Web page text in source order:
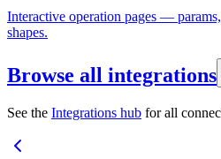
Interactive operation pages —
shapes.
Browse all integrations
See the Integrations hub for all